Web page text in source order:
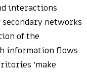
interactions
secondary networks
of the
information flows
‘make